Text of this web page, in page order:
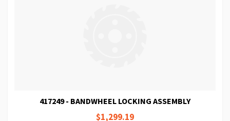
417249 - BANDWHEEL LOCKING ASSEMBLY
$1,299.19